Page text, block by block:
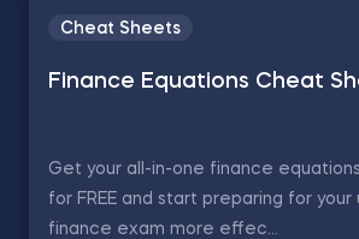
Cheat Sheets
Finance Equations Cheat
Get your all-in-one finance
for FREE and start preparing for your
finance exam more effec...